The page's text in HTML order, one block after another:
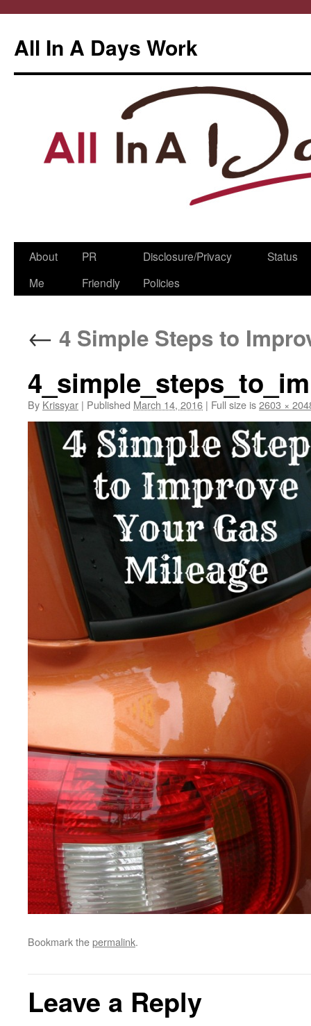
All In A Days Work
Skip
About
Me
PR
Friendly
Disclosure/Privacy
Policies
Status
← 4 Simple Steps to
By Krissyar | Published March 14, 2016 | Full size is2603 ×
Bookmark thepermalink.
Leave a Reply